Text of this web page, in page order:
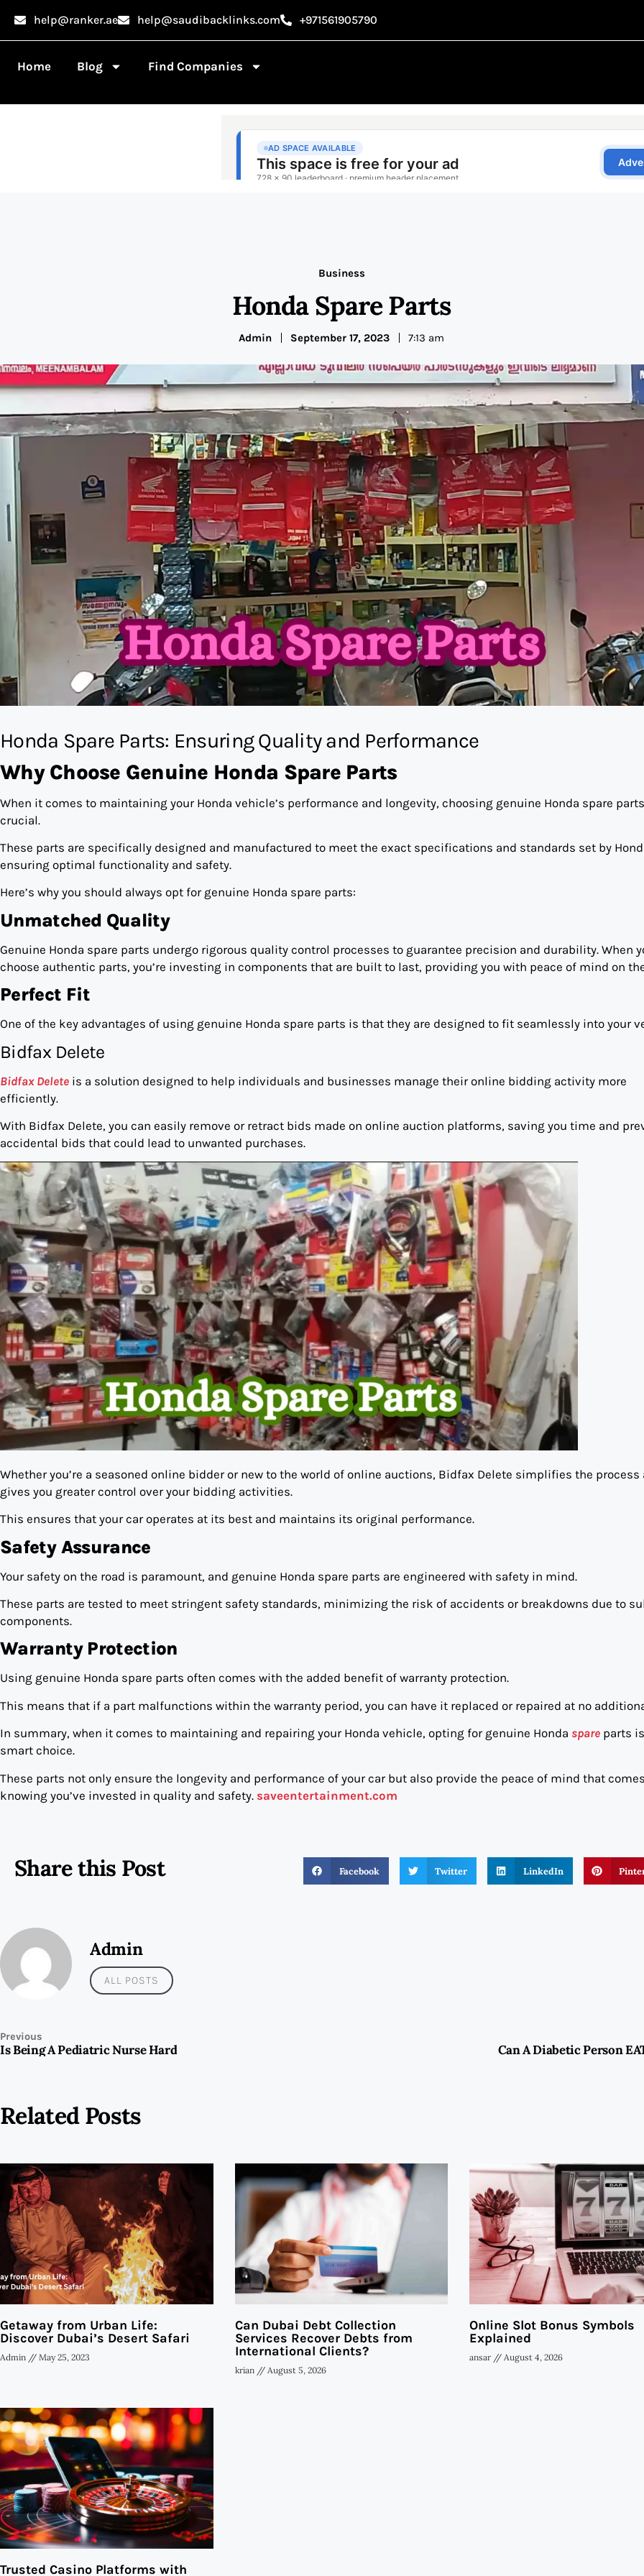
help@ranker.ae help@saudibacklinks.com +971561905790
Home Blog Find Companies
Business
Honda Spare Parts
Admin September 17, 2023 7:13 am
Honda Spare Parts: Ensuring Quality and Performance
Why Choose Genuine Honda Spare Parts
When it comes to maintaining your Honda vehicle’s performance and longevity, choosing genuine Honda spare
crucial.
These parts are specifically designed and manufactured to meet the exact specifications and standards set by
ensuring optimal functionality and safety.
Here’s why you should always opt for genuine Honda spare parts:
Unmatched Quality
Genuine Honda spare parts undergo rigorous quality control processes to guarantee precision and durability. When
choose authentic parts, you’re investing in components that are built to last, providing you with peace of mind on
Perfect Fit
One of the key advantages of using genuine Honda spare parts is that they are designed to fit seamlessly into your
Bidfax Delete
Bidfax Delete is a solution designed to help individuals and businesses manage their online bidding activity more
efficiently.
With Bidfax Delete, you can easily remove or retract bids made on online auction platforms, saving you time and
accidental bids that could lead to unwanted purchases.
Whether you’re a seasoned online bidder or new to the world of online auctions, Bidfax Delete simplifies the process
gives you greater control over your bidding activities.
This ensures that your car operates at its best and maintains its original performance.
Safety Assurance
Your safety on the road is paramount, and genuine Honda spare parts are engineered with safety in mind.
These parts are tested to meet stringent safety standards, minimizing the risk of accidents or breakdowns due to
components.
Warranty Protection
Using genuine Honda spare parts often comes with the added benefit of warranty protection.
This means that if a part malfunctions within the warranty period, you can have it replaced or repaired at no
In summary, when it comes to maintaining and repairing your Honda vehicle, opting for genuine Honda spare parts
smart choice.
These parts not only ensure the longevity and performance of your car but also provide the peace of mind that
knowing you’ve invested in quality and safety. saveentertainment.com
Share this Post Facebook Twitter LinkedIn
Admin
ALL POSTS
Previous
Is Being A Pediatric Nurse Hard Can A Diabetic Person
Related Posts
Getaway from Urban Life:
Discover Dubai’s Desert Safari
Admin May 25, 2023
Can Dubai Debt Collection
Services Recover Debts from
International Clients?
krian August 5, 2026
Online Slot Bonus Symbols
Explained
ansar August 4, 2026
Trusted Casino Platforms with